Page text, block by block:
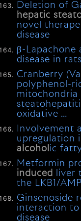
Deletion of
hepatic
novel
disease
β-Lapachone
disease in rats
Cranberry
polyphenol-
oxidative …
Involvement
upregulation
alcohol ic
Metformin
induced
liver
the LKB1/
Ginsenoside
interaction
disease